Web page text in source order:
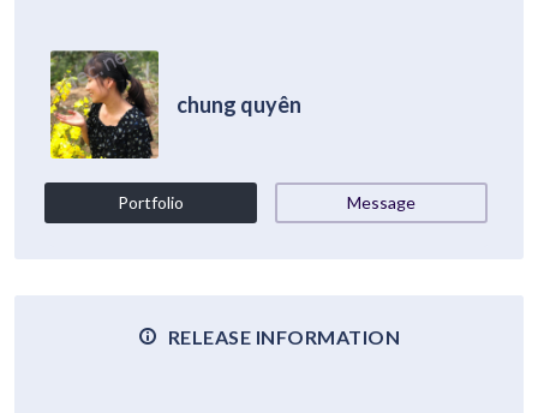
chung quyên
Portfolio Message
RELEASE INFORMATION